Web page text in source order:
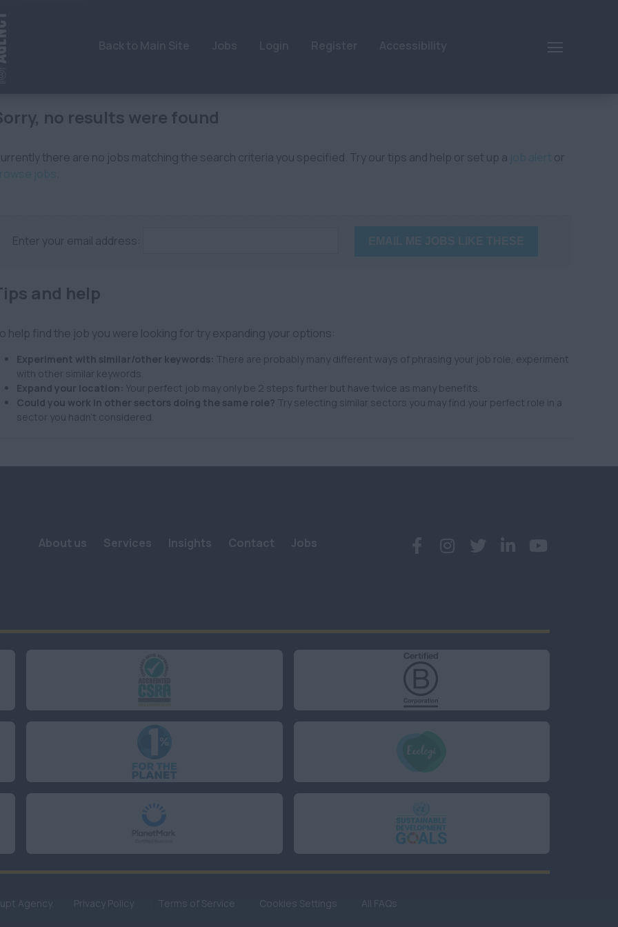
no results were found
there are no jobs matching the search criteria you specified. Try our tips and help or set up a
or
.
Enter your email address:
and help
help find the job you were looking for try expanding your options:
Experiment with similar/other keywords: There are probably many different ways of phrasing your job role, experiment
with other similar keywords.
Expand your location: Your perfect job may only be 2 steps further but have twice as many benefits.
Could you work in other sectors doing the same role? Try selecting similar sectors you may find your perfect role in a
sector you hadn't considered.
About us Services Insights Contact Jobs
Agency. Privacy Policy Terms of Service Cookies Settings All FAQs